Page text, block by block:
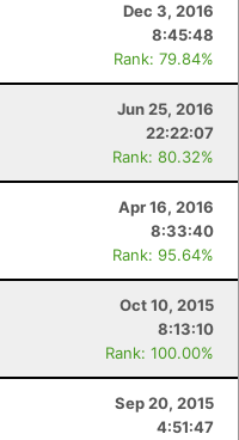
Dec 3, 2016
8:45:48
Rank: 79.84%
Jun 25, 2016
22:22:07
Rank: 80.32%
Apr 16, 2016
8:33:40
Rank: 95.64%
Oct 10, 2015
8:13:10
Rank: 100.00%
Sep 20, 2015
4:51:47